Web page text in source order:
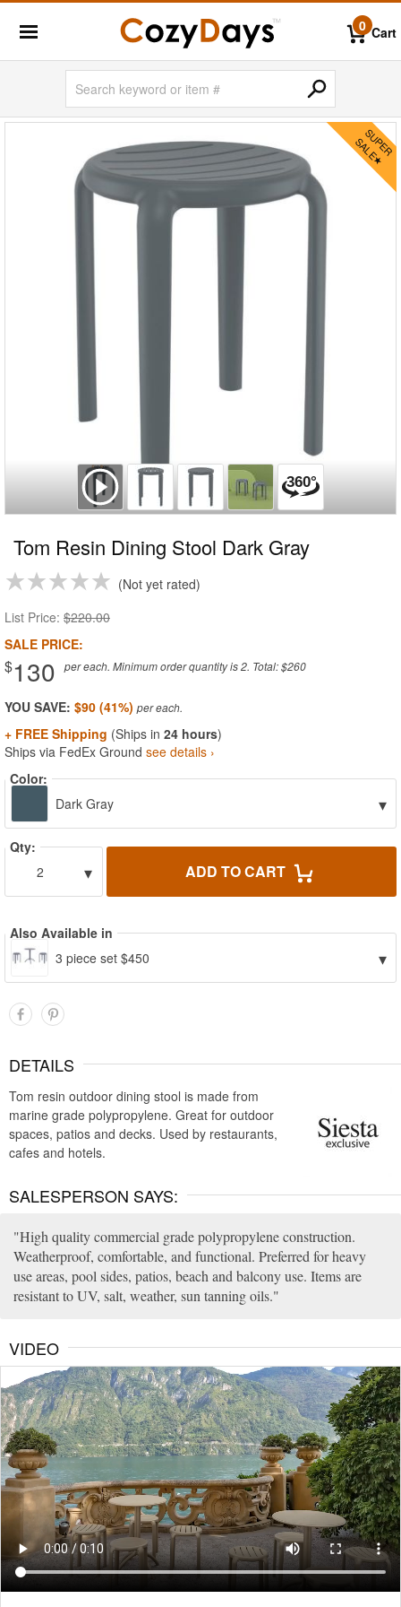
0 Cart
Tom Resin Dining Stool Dark Gray
Not yet rated
List Price: $220.00
SALE PRICE:
$130 per each. Minimum order quantity is 2. Total: $260
YOU SAVE: $90 (41%)
+ FREE Shipping (Ships in 24 hours)
Ships via FedEx Ground see details ›
Color:
Dark Gray
▾
Qty:
2
▾ ADD TO CART
Also Available in
3 piece set $450
▾
DETAILS
Tom resin outdoor dining stool is made from
marine grade polypropylene. Great for outdoor
spaces, patios and decks. Used by restaurants,
cafes and hotels.
SALESPERSON SAYS:
High quality commercial grade polypropylene construction.
Weatherproof, comfortable, and functional. Preferred for heavy
use areas, pool sides, patios, beach and balcony use. Items are
resistant to UV, salt, weather, sun tanning oils.
VIDEO